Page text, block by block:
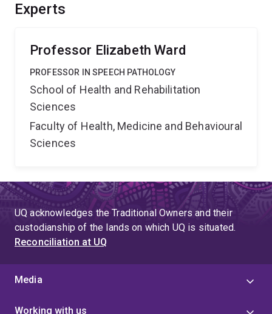
Experts
Professor Elizabeth Ward
PROFESSOR IN SPEECH PATHOLOGY
School of Health and Rehabilitation
Sciences
Faculty of Health, Medicine and Behavioural
Sciences
UQ acknowledges the Traditional Owners and their
custodianship of the lands on which UQ is situated.
Reconciliation at UQ
Media
Working with us